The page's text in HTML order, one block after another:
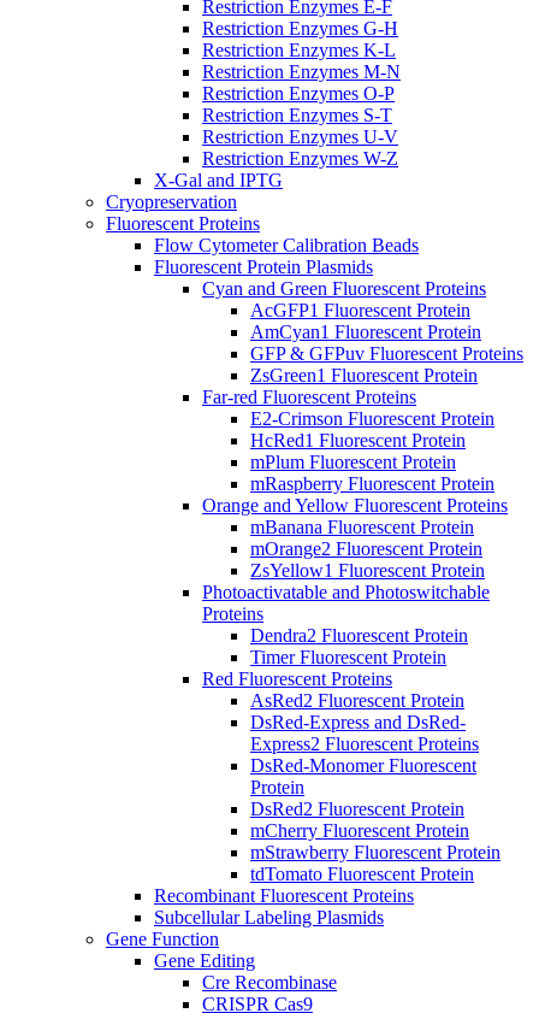
Restriction Enzymes E-F
Restriction Enzymes G-H
Restriction Enzymes K-L
Restriction Enzymes M-N
Restriction Enzymes O-P
Restriction Enzymes S-T
Restriction Enzymes U-V
Restriction Enzymes W-Z
X-Gal and IPTG
Cryopreservation
Fluorescent Proteins
Flow Cytometer Calibration Beads
Fluorescent Protein Plasmids
Cyan and Green Fluorescent Proteins
AcGFP1 Fluorescent Protein
AmCyan1 Fluorescent Protein
GFP & GFPuv Fluorescent Proteins
ZsGreen1 Fluorescent Protein
Far-red Fluorescent Proteins
E2-Crimson Fluorescent Protein
HcRed1 Fluorescent Protein
mPlum Fluorescent Protein
mRaspberry Fluorescent Protein
Orange and Yellow Fluorescent Proteins
mBanana Fluorescent Protein
mOrange2 Fluorescent Protein
ZsYellow1 Fluorescent Protein
Photoactivatable and Photoswitchable
Proteins
Dendra2 Fluorescent Protein
Timer Fluorescent Protein
Red Fluorescent Proteins
AsRed2 Fluorescent Protein
DsRed-Express and DsRed-
Express2 Fluorescent Proteins
DsRed-Monomer Fluorescent
Protein
DsRed2 Fluorescent Protein
mCherry Fluorescent Protein
mStrawberry Fluorescent Protein
tdTomato Fluorescent Protein
Recombinant Fluorescent Proteins
Subcellular Labeling Plasmids
Gene Function
Gene Editing
Cre Recombinase
CRISPR Cas9